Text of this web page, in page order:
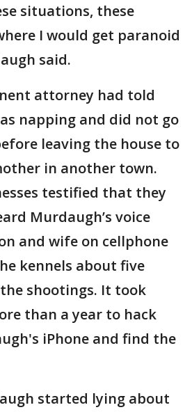
situations, these
I would get paranoid
said.
attorney had told
napping and did not go
leaving the house to
in another town.
testified that they
Murdaugh’s voice
and wife on cellphone
kennels about five
shootings. It took
than a year to hack
iPhone and find the
started lying about